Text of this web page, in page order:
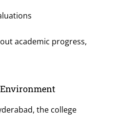
academic progress,
the college